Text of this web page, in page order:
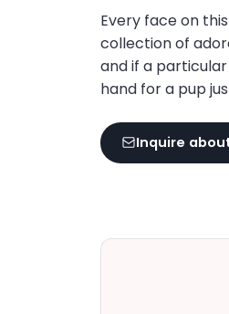
Every face on
collection of
and if a
hand for a pup
Inquire